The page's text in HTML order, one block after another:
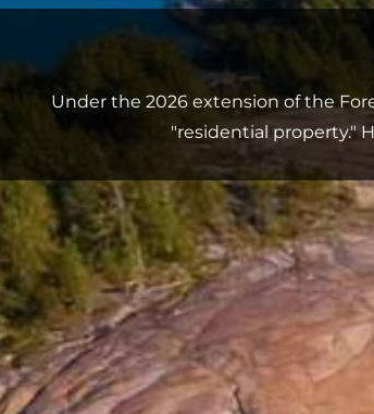
Under the 2026 extension of the
"residential property."